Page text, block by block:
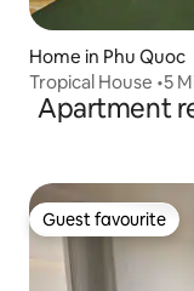
Home in Phu Quoc
Tropical House •5
Apartment
Guest favourite
Guest favourite